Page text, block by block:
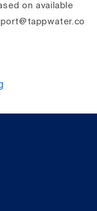
on available